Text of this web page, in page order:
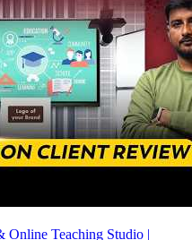
Online Teaching Studio |